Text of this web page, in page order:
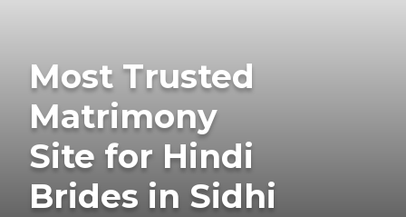
Most Trusted
Matrimony
Site for Hindi
Brides in Sidhi